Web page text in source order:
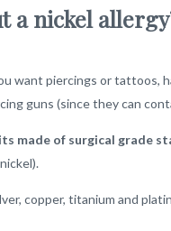
a nickel
want piercings or tattoos,
guns (since they can
made of surgical grade
copper, titanium and